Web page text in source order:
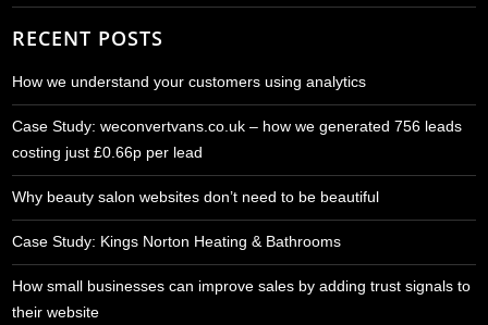
RECENT POSTS
How we understand your customers using analytics
Case Study: weconvertvans.co.uk – how we generated 756 leads
costing just £0.66p per lead
Why beauty salon websites don’t need to be beautiful
Case Study: Kings Norton Heating & Bathrooms
How small businesses can improve sales by adding trust signals to
their website